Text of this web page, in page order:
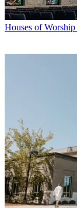
Houses of Worship